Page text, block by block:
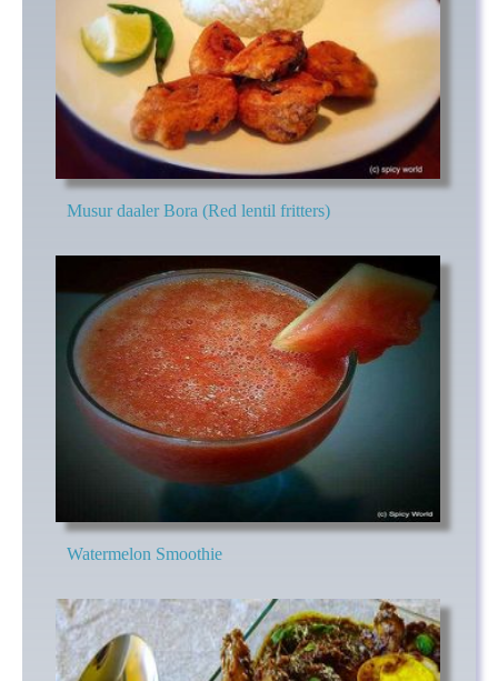
Musur daaler Bora (Red lentil fritters)
Watermelon Smoothie